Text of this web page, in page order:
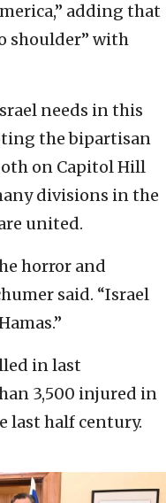
adding that
shoulder” with
needs in this
the bipartisan
on Capitol Hill
divisions in the
united.
horror and
said. “Israel
in last
3,500 injured in
last half century.